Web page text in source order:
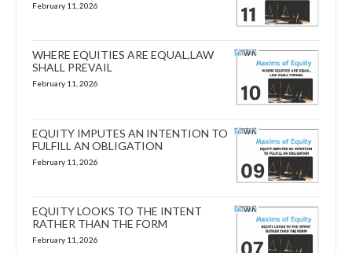
February 11, 2026
WHERE EQUITIES ARE EQUAL,LAW
SHALL PREVAIL
February 11, 2026
EQUITY IMPUTES AN INTENTION TO
FULFILL AN OBLIGATION
February 11, 2026
EQUITY LOOKS TO THE INTENT
RATHER THAN THE FORM
February 11, 2026